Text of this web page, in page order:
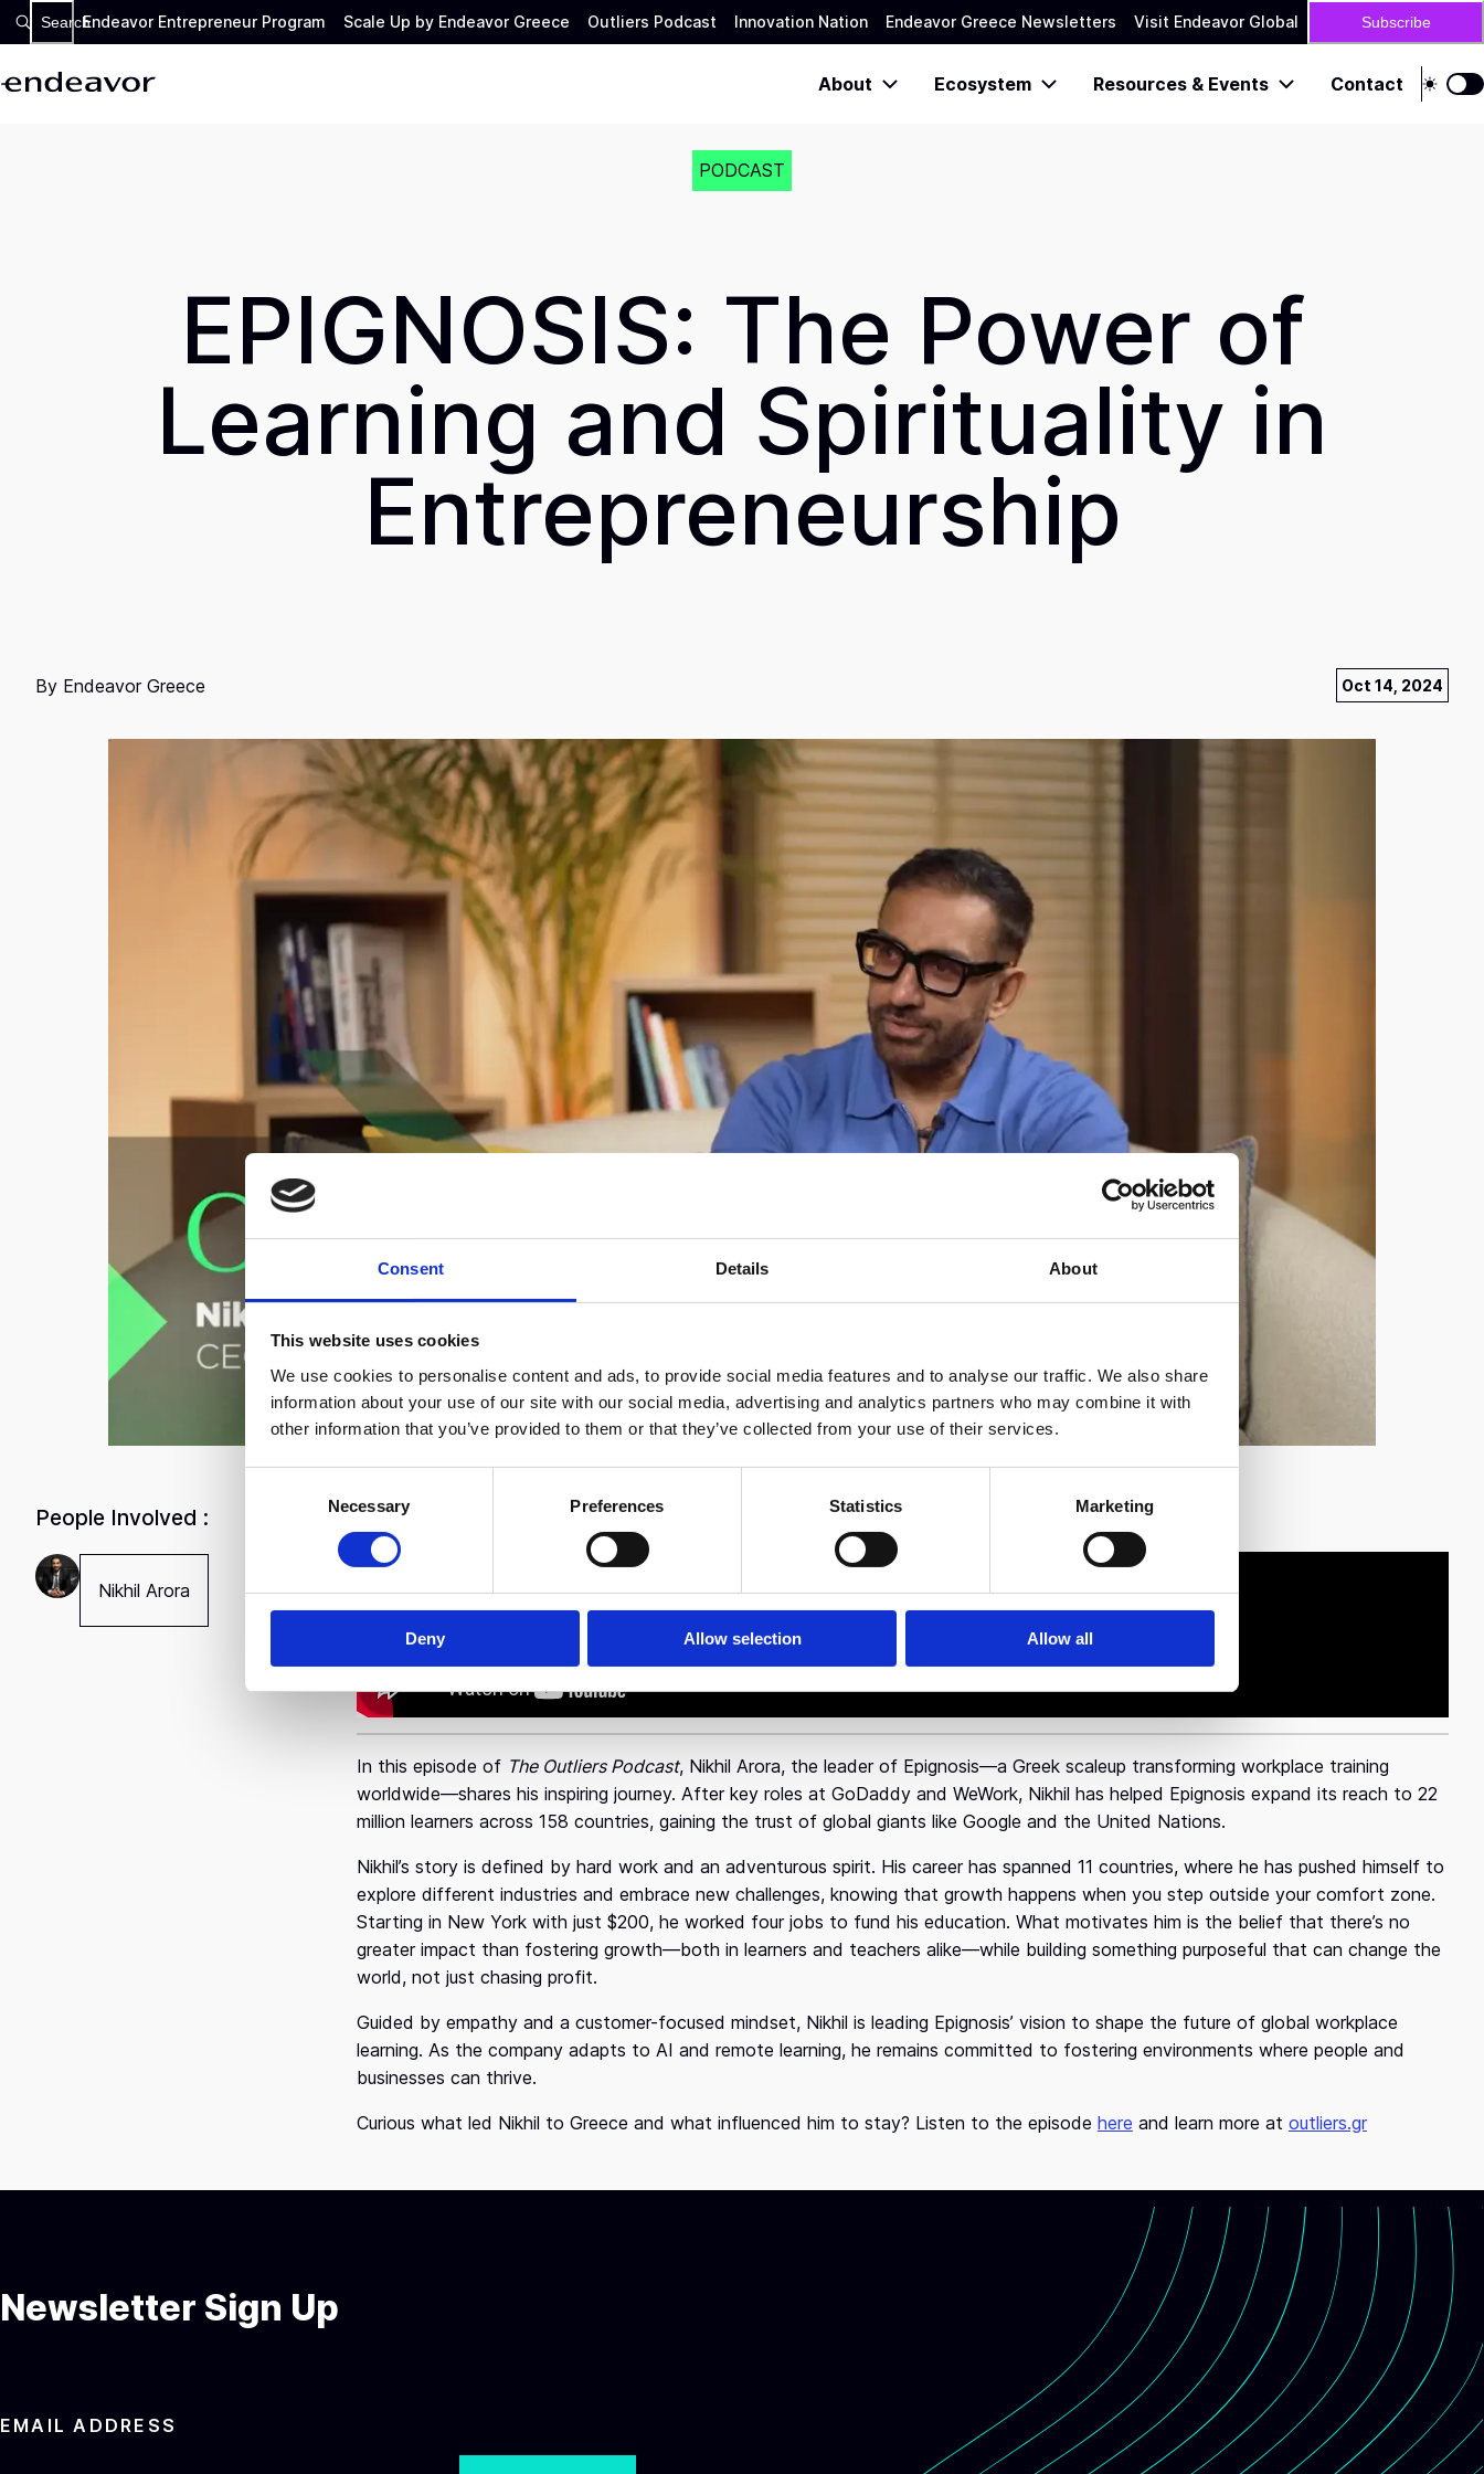
Consent Details About
This website uses cookies
We use cookies to personalise content and ads, to provide social media features and to analyse our traffic. We also share
information about your use of our site with our social media, advertising and analytics partners who may combine it with
other information that you’ve provided to them or that they’ve collected from your use of their services.
e
Necessary Preferences Statistics Marketing
Deny Allow selection Allow all
SearchEndeavor Entrepreneur Program Scale Up by Endeavor Greece Outliers Podcast Innovation Nation Endeavor Greece Newsletters Visit Endeavor Global Subscribe
About Ecosystem Resources & Events Contact
PODCAST
EPIGNOSIS: The Power of
Learning and Spirituality in
Entrepreneurship
By Endeavor Greece Oct 14, 2024
"Kindness is not a sign of weak leadership. It’s a strength."
In this episode of The Outliers Podcast, Nikhil Arora, the leader of Epignosis—a Greek scaleup transforming workplace training
worldwide—shares his inspiring journey. After key roles at GoDaddy and WeWork, Nikhil has helped Epignosis expand its reach to 22
million learners across 158 countries, gaining the trust of global giants like Google and the United Nations.
Nikhil’s story is defined by hard work and an adventurous spirit. His career has spanned 11 countries, where he has pushed himself to
explore different industries and embrace new challenges, knowing that growth happens when you step outside your comfort zone.
Starting in New York with just $200, he worked four jobs to fund his education. What motivates him is the belief that there’s no
greater impact than fostering growth—both in learners and teachers alike—while building something purposeful that can change the
world, not just chasing profit.
Guided by empathy and a customer-focused mindset, Nikhil is leading Epignosis’ vision to shape the future of global workplace
learning. As the company adapts to AI and remote learning, he remains committed to fostering environments where people and
businesses can thrive.
Curious what led Nikhil to Greece and what influenced him to stay? Listen to the episode here and learn more at outliers.gr
People Involved :
Nikhil Arora
Newsletter Sign Up
EMAIL ADDRESS